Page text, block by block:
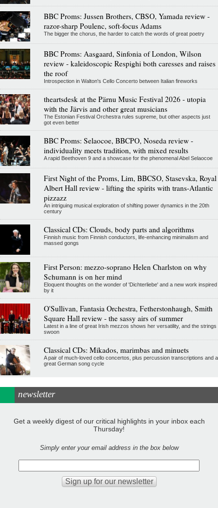
BBC Proms: Jussen Brothers, CBSO, Yamada review -
razor-sharp Poulenc, soft-focus Adams
The bigger the chorus, the harder to catch the words of great poetry
BBC Proms: Aasgaard, Sinfonia of London, Wilson
review - kaleidoscopic Respighi both caresses and raises
the roof
Introspection in Walton's Cello Concerto between Italian fireworks
theartsdesk at the Pärnu Music Festival 2026 - utopia
with the Järvis and other great musicians
The Estonian Festival Orchestra rules supreme, but other aspects just
got even better
BBC Proms: Selaocoe, BBCPO, Noseda review -
individuality meets tradition, with mixed results
A rapid Beethoven 9 and a showcase for the phenomenal Abel Selaocoe
First Night of the Proms, Lim, BBCSO, Stasevska, Royal
Albert Hall review - lifting the spirits with trans-Atlantic
pizzazz
An intriguing musical exploration of shifting power dynamics in the 20th
century
Classical CDs: Clouds, body parts and algorithms
Finnish music from Finnish conductors, life-enhancing minimalism and
massed gongs
First Person: mezzo-soprano Helen Charlston on why
Schumann is on her mind
Eloquent thoughts on the wonder of 'Dichterliebe' and a new work inspired
by it
O'Sullivan, Fantasia Orchestra, Fetherstonhaugh, Smith
Square Hall review - the sassy airs of summer
Latest in a line of great Irish mezzos shows her versatility, and the strings
swoon
Classical CDs: Mikados, marimbas and minuets
A pair of much-loved cello concertos, plus percussion transcriptions and a
great German song cycle
newsletter
Get a weekly digest of our critical highlights in your inbox each
Thursday!
Simply enter your email address in the box below